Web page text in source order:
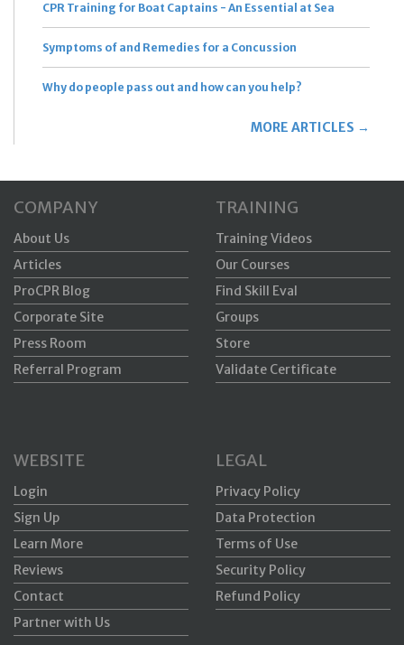
CPR Training for Boat Captains - An Essential at Sea
Symptoms of and Remedies for a Concussion
Why do people pass out and how can you help?
MORE ARTICLES →
COMPANY
About Us
Articles
ProCPR Blog
Corporate Site
Press Room
Referral Program
TRAINING
Training Videos
Our Courses
Find Skill Eval
Groups
Store
Validate Certificate
WEBSITE
Login
Sign Up
Learn More
Reviews
Contact
Partner with Us
LEGAL
Privacy Policy
Data Protection
Terms of Use
Security Policy
Refund Policy